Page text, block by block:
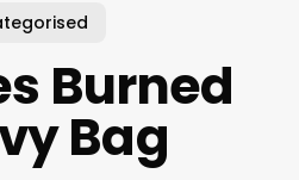
Burned
Bag